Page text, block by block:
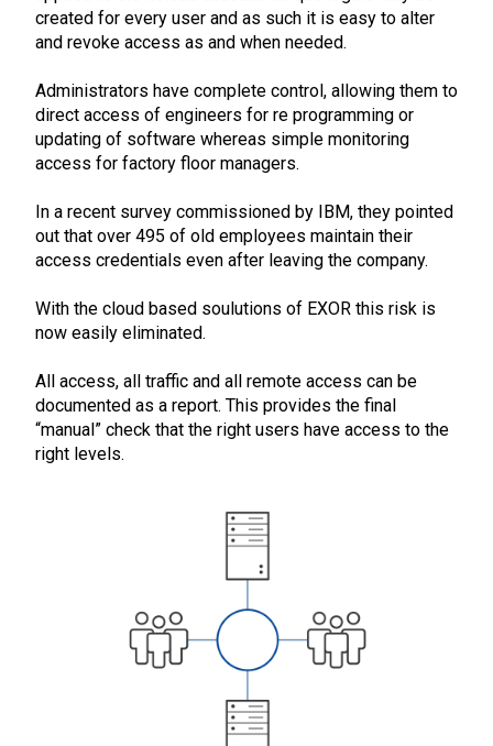
created for every user and as such it is easy to alter
and revoke access as and when needed.
Administrators have complete control, allowing them to
direct access of engineers for re programming or
updating of software whereas simple monitoring
access for factory floor managers.
In a recent survey commissioned by IBM, they pointed
out that over 495 of old employees maintain their
access credentials even after leaving the company.
With the cloud based soulutions of EXOR this risk is
now easily eliminated.
All access, all traffic and all remote access can be
documented as a report. This provides the final
“manual” check that the right users have access to the
right levels.